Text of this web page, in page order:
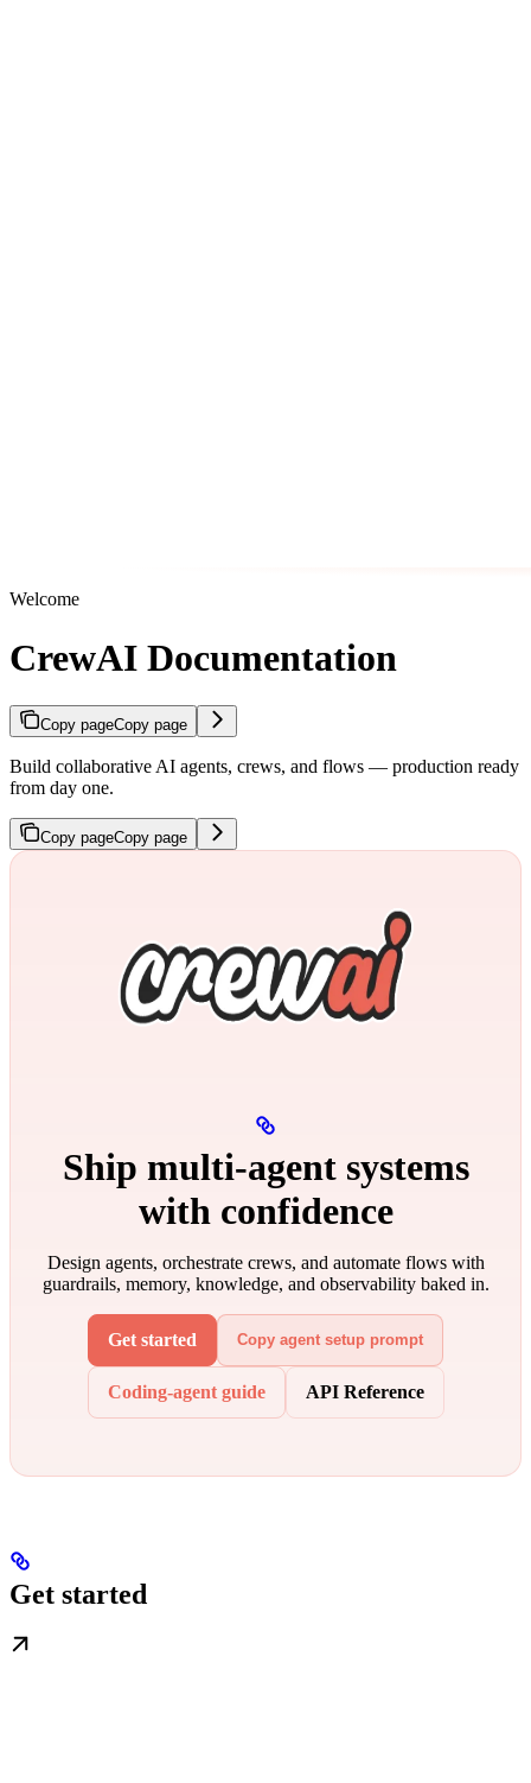
Welcome
CrewAI Documentation
Copy pageCopy page
Build collaborative AI agents, crews, and flows — production ready
from day one.
Copy pageCopy page
Ship multi‑agent systems
with confidence
Design agents, orchestrate crews, and automate flows with
guardrails, memory, knowledge, and observability baked in.
Get started Copy agent setup prompt
Coding-agent guide API Reference
Get started